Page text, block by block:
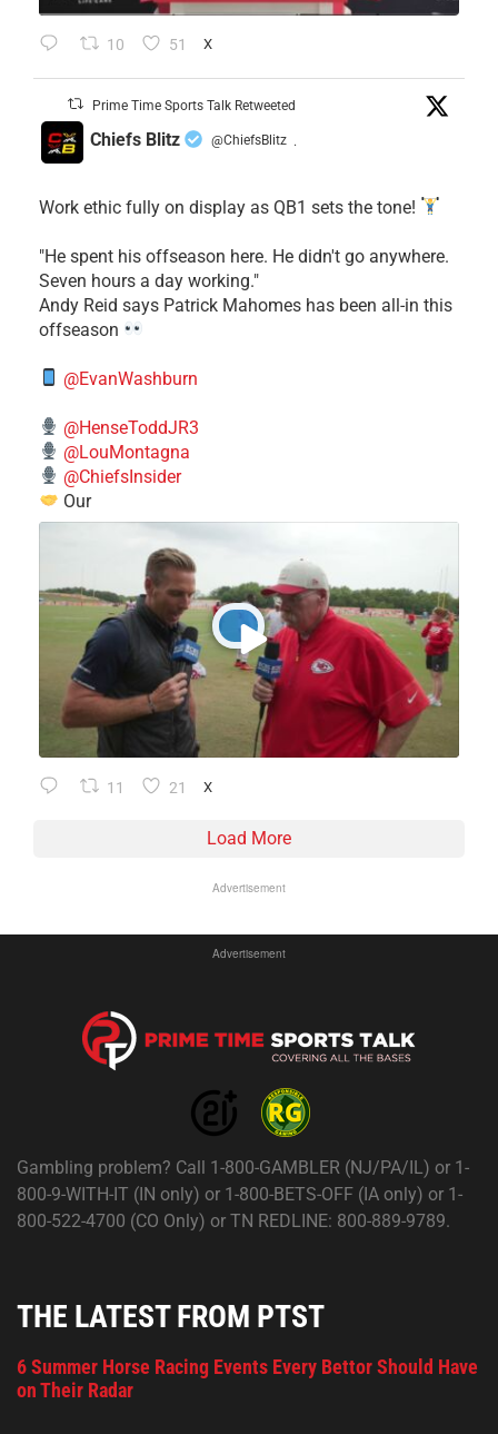
10 51 X
Prime Time Sports Talk Retweeted
Chiefs Blitz @ChiefsBlitz ·
Work ethic fully on display as QB1 sets the tone!
​"He spent his offseason here. He didn't go anywhere.
Seven hours a day working."
​Andy Reid says Patrick Mahomes has been all-in this
offseason
@EvanWashburn
@HenseToddJR3
@LouMontagna
@ChiefsInsider
Our
11 21 X
Load More
Advertisement
Advertisement
Gambling problem? Call 1-800-GAMBLER (NJ/PA/IL) or 1-
800-9-WITH-IT (IN only) or 1-800-BETS-OFF (IA only) or 1-
800-522-4700 (CO Only) or TN REDLINE: 800-889-9789.
THE LATEST FROM PTST
6 Summer Horse Racing Events Every Bettor Should Have
on Their Radar